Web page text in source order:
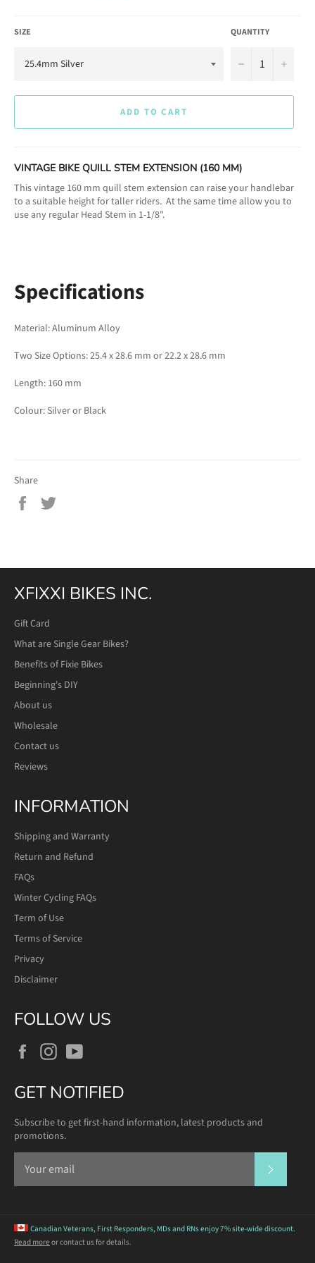
SIZE QUANTITY
− +
ADD TO CART
VINTAGE BIKE QUILL STEM EXTENSION (160 MM)
This vintage 160 mm quill stem extension can raise your handlebar
to a suitable height for taller riders. At the same time allow you to
use any regular Head Stem in 1-1/8".
Specifications
Material: Aluminum Alloy
Two Size Options: 25.4 x 28.6 mm or 22.2 x 28.6 mm
Length: 160 mm
Colour: Silver or Black
Share
Share
on
XFIXXI BIKES INC.
Gift Card
What are Single Gear Bikes?
Benefits of Fixie Bikes
Beginning's DIY
About us
Wholesale
Contact us
Reviews
INFORMATION
Shipping and Warranty
Return and Refund
FAQs
Winter Cycling FAQs
Term of Use
Terms of Service
Privacy
Disclaimer
FOLLOW US
FacebookInstagram
GET NOTIFIED
Subscribe to get first-hand information, latest products and
promotions.
Canadian Veterans, First Responders, MDs and RNsenjoy 7% site-wide discount.
Read more or contact us for details.